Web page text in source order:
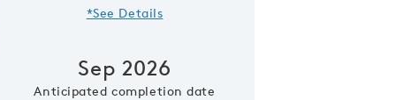
*See Details
Sep 2026
Anticipated completion date